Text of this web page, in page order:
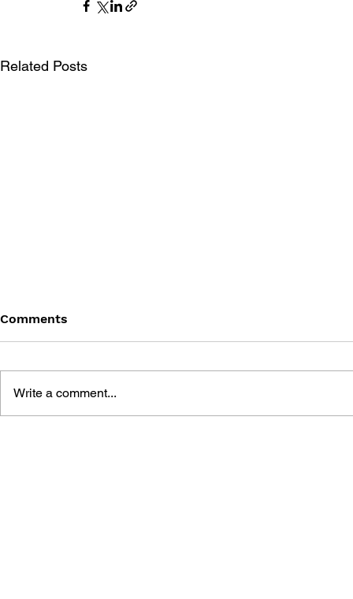
Related Posts
Comments
Write a comment...